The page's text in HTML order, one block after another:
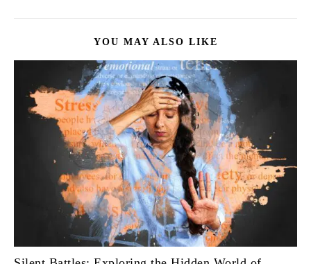
YOU MAY ALSO LIKE